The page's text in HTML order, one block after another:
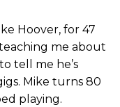
Hoover, for 47
me about
tell me he’s
Mike turns 80
playing.